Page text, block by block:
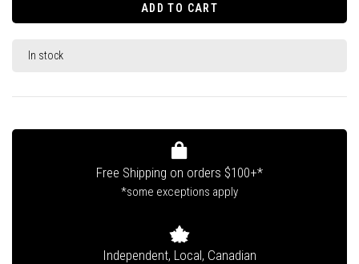
ADD TO CART
In stock
Free Shipping on orders $100+*
*some exceptions apply
Independent, Local, Canadian